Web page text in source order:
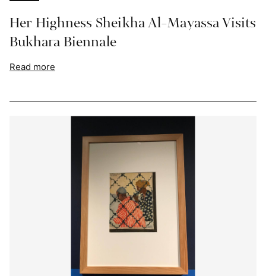
Her Highness Sheikha Al-Mayassa Visits
Bukhara Biennale
Read more